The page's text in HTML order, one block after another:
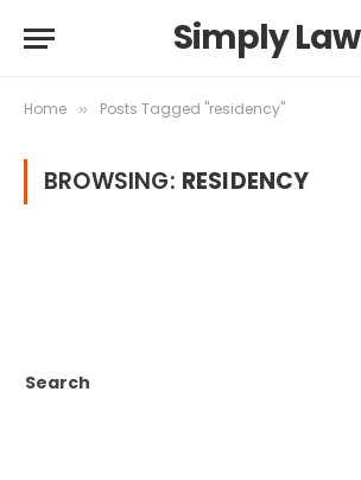
Simply Law
Home » Posts Tagged "residency"
BROWSING: RESIDENCY
Search